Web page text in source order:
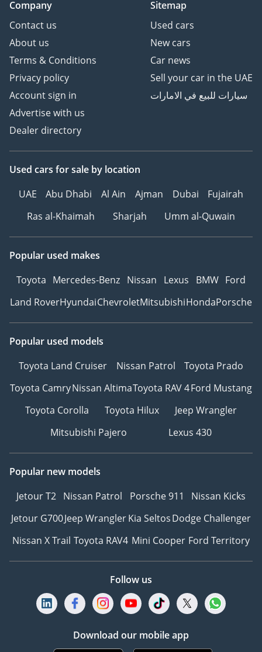
Company
Contact us
About us
Terms & Conditions
Privacy policy
Account sign in
Advertise with us
Dealer directory
Sitemap
Used cars
New cars
Car news
Sell your car in the UAE
سيارات للبيع في الامارات
Used cars for sale by location
UAE
Abu Dhabi Al Ain Ajman Dubai
Fujairah
Ras al-Khaimah
Sharjah Umm al-Quwain
Popular used makes
Toyota Mercedes-Benz Nissan Lexus BMW Ford
Land RoverHyundaiChevroletMitsubishiHondaPorsche
Popular used models
Toyota Land Cruiser
Nissan Patrol
Toyota Prado
Toyota CamryNissan AltimaToyota RAV 4Ford Mustang
Toyota Corolla
Toyota Hilux
Jeep Wrangler
Mitsubishi Pajero
Lexus 430
Popular new models
Jetour T2 Nissan Patrol Porsche 911
Nissan Kicks
Jetour G700Jeep WranglerKia SeltosDodge Challenger
Nissan X Trail Toyota RAV4 Mini Cooper Ford Territory
Follow us
Download our mobile app